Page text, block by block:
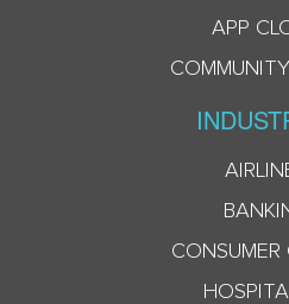
APP
CONSUMER